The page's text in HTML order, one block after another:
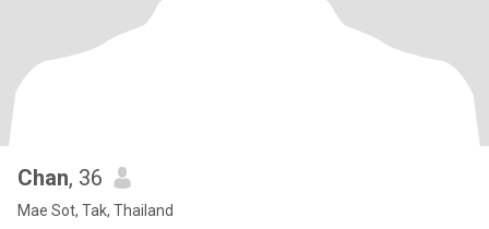
Chan, 36
Mae Sot, Tak, Thailand